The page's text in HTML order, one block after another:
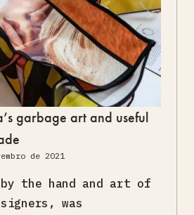
garbage art and useful
de 2021
by the hand and art of
was